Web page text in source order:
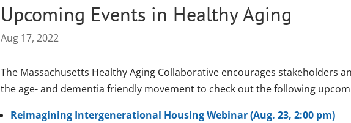
Upcoming Events in Healthy Aging
Aug 17, 2022
The Massachusetts Healthy Aging Collaborative encourages stakeholders
the age- and dementia friendly movement to check out the following
Reimagining Intergenerational Housing Webinar (Aug. 23, 2:00 pm)